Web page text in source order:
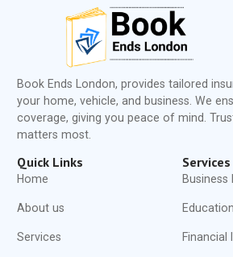
Book Ends London, provides tailored
your home, vehicle, and business. We
coverage, giving you peace of mind.
matters most.
Quick Links
Home
About us
Services
Services
Business
Financial